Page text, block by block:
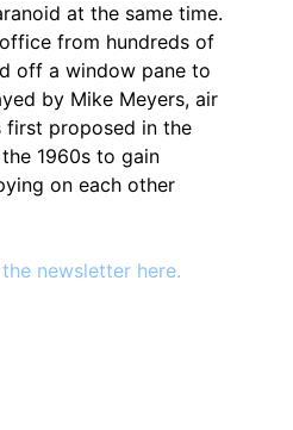
at the same time.
from hundreds of
off a window pane to
by Mike Meyers, air
first proposed in the
1960s to gain
on each other
the newsletter here.